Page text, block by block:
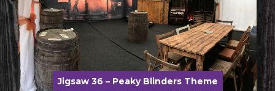
Jigsaw 36 – Peaky Blinders Theme